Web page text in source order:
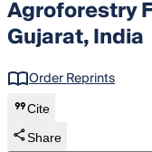
Agroforestry
Gujarat, India
Order Reprints
Cite
Share